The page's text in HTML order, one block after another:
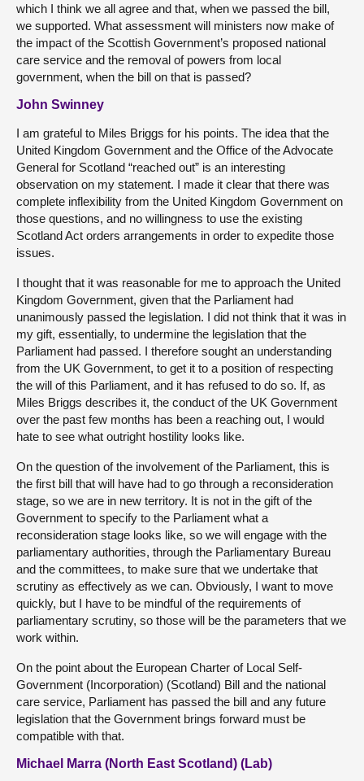
which I think we all agree and that, when we passed the bill,
we supported. What assessment will ministers now make of
the impact of the Scottish Government’s proposed national
care service and the removal of powers from local
government, when the bill on that is passed?
John Swinney
I am grateful to Miles Briggs for his points. The idea that the
United Kingdom Government and the Office of the Advocate
General for Scotland “reached out” is an interesting
observation on my statement. I made it clear that there was
complete inflexibility from the United Kingdom Government on
those questions, and no willingness to use the existing
Scotland Act orders arrangements in order to expedite those
issues.
I thought that it was reasonable for me to approach the United
Kingdom Government, given that the Parliament had
unanimously passed the legislation. I did not think that it was in
my gift, essentially, to undermine the legislation that the
Parliament had passed. I therefore sought an understanding
from the UK Government, to get it to a position of respecting
the will of this Parliament, and it has refused to do so. If, as
Miles Briggs describes it, the conduct of the UK Government
over the past few months has been a reaching out, I would
hate to see what outright hostility looks like.
On the question of the involvement of the Parliament, this is
the first bill that will have had to go through a reconsideration
stage, so we are in new territory. It is not in the gift of the
Government to specify to the Parliament what a
reconsideration stage looks like, so we will engage with the
parliamentary authorities, through the Parliamentary Bureau
and the committees, to make sure that we undertake that
scrutiny as effectively as we can. Obviously, I want to move
quickly, but I have to be mindful of the requirements of
parliamentary scrutiny, so those will be the parameters that we
work within.
On the point about the European Charter of Local Self-
Government (Incorporation) (Scotland) Bill and the national
care service, Parliament has passed the bill and any future
legislation that the Government brings forward must be
compatible with that.
Michael Marra (North East Scotland) (Lab)